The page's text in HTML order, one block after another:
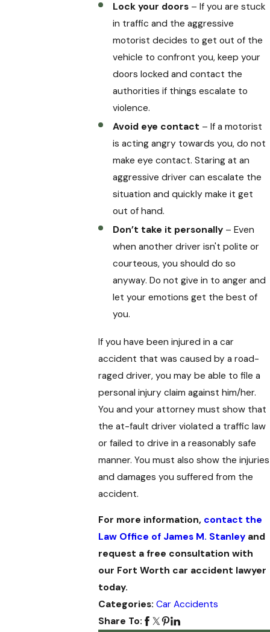
Lock your doors– If you are stuck
in traffic and the aggressive
motorist decides to get out of the
vehicle to confront you, keep your
doors locked and contact the
authorities if things escalate to
violence.
Avoid eye contact – If a motorist
is acting angry towards you, do not
make eye contact. Staring at an
aggressive driver can escalate the
situation and quickly make it get
out of hand.
Don’t take it personally– Even
when another driver isn't polite or
courteous, you should do so
anyway. Do not give in to anger and
let your emotions get the best of
you.
If you have been injured in a car
accident that was caused by a road-
raged driver, you may be able to file a
personal injury claim against him/her.
You and your attorney must show that
the at-fault driver violated a traffic law
or failed to drive in a reasonably safe
manner. You must also show the injuries
and damages you suffered from the
accident.
For more information, contact the
Law Office of James M. Stanley and
request a free consultation with
our Fort Worth car accident lawyer
today.
Categories:Car Accidents
Share To: